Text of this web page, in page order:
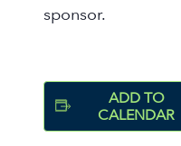
sponsor.
ADD TO
CALENDAR